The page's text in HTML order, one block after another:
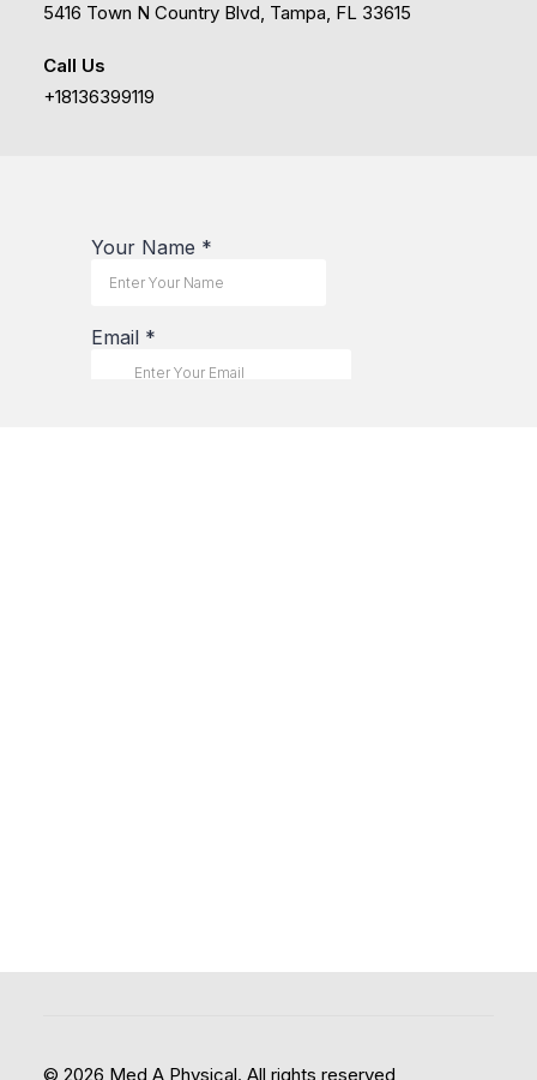
5416 Town N Country Blvd, Tampa, FL 33615
Call Us
+18136399119
© 2026 Med A Physical. All rights reserved